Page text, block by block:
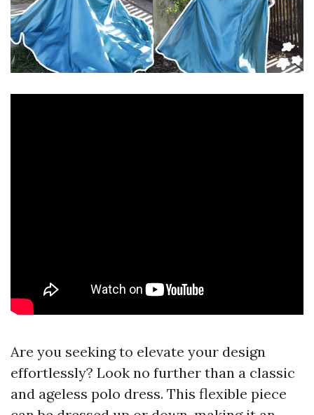
Are you seeking to elevate your design
effortlessly? Look no further than a classic
and ageless polo dress. This flexible piece